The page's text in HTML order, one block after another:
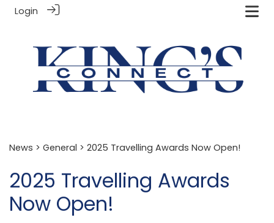
Login
News > General > 2025 Travelling Awards Now Open!
2025 Travelling Awards
Now Open!